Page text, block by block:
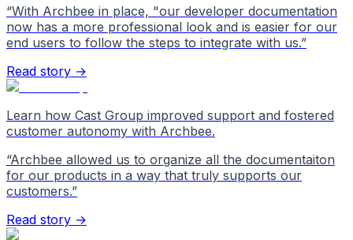
“With Archbee in place, "our developer documentation
now has a more professional look and is easier for our
end users to follow the steps to integrate with us.”
Read story →
Learn how Cast Group improved support and fostered
customer autonomy with Archbee.
“Archbee allowed us to organize all the documentaiton
for our products in a way that truly supports our
customers.”
Read story →